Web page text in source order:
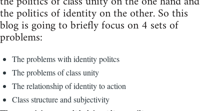
the politics of identity on the other. So this
blog is going to briefly focus on 4 sets of
problems:
The problems with identity politcs
The problems of class unity
The relationship of identity to action
Class structure and subjectivity